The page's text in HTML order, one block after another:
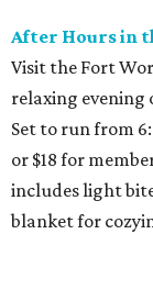
After Hours in
Visit the Fort
relaxing evening
Set to run from
or $18 for
includes light
blanket for